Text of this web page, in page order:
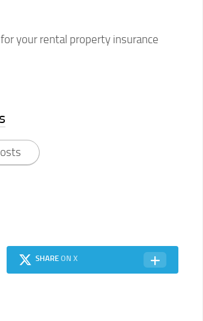
your rental property insurance
SHAREON X